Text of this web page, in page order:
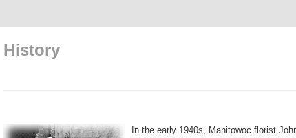
History
In the early 1940s, Manitowoc florist